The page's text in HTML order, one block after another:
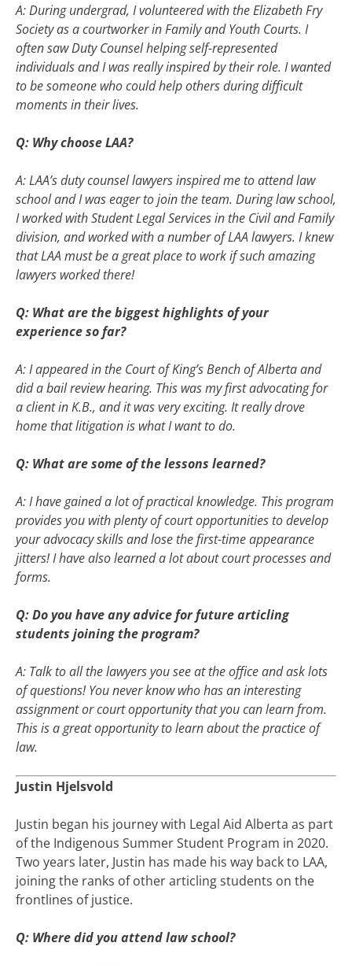
A: During undergrad, I volunteered with the Elizabeth Fry
Society as a courtworker in Family and Youth Courts. I
often saw Duty Counsel helping self-represented
individuals and I was really inspired by their role. I wanted
to be someone who could help others during difficult
moments in their lives.
Q: Why choose LAA?
A: LAA’s duty counsel lawyers inspired me to attend law
school and I was eager to join the team. During law school,
I worked with Student Legal Services in the Civil and Family
division, and worked with a number of LAA lawyers. I knew
that LAA must be a great place to work if such amazing
lawyers worked there!
Q: What are the biggest highlights of your
experience so far?
A: I appeared in the Court of King’s Bench of Alberta and
did a bail review hearing. This was my first advocating for
a client in K.B., and it was very exciting. It really drove
home that litigation is what I want to do.
Q: What are some of the lessons learned?
A: I have gained a lot of practical knowledge. This program
provides you with plenty of court opportunities to develop
your advocacy skills and lose the first-time appearance
jitters! I have also learned a lot about court processes and
forms.
Q: Do you have any advice for future articling
students joining the program?
A: Talk to all the lawyers you see at the office and ask lots
of questions! You never know who has an interesting
assignment or court opportunity that you can learn from.
This is a great opportunity to learn about the practice of
law.
Justin Hjelsvold
Justin began his journey with Legal Aid Alberta as part
of the Indigenous Summer Student Program in 2020.
Two years later, Justin has made his way back to LAA,
joining the ranks of other articling students on the
frontlines of justice.
Q: Where did you attend law school?